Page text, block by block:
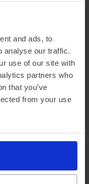
and ads, to
analyse our traffic.
use of our site with
partners who
that you’ve
from your use
data. Once we have
and Winter